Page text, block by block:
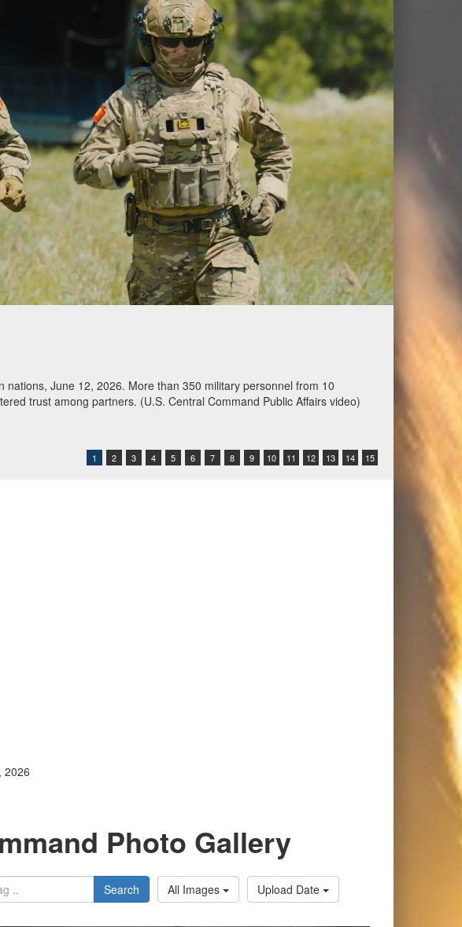
1 2 3 4 5 6 7 8 9 10 11 12 13 14 15
carbine familiarization training at Fort Harrison, Montana, June 3,
U.S. Central Command-sponsored command-post, field training and
2026
Photo Gallery
Search All Images Upload Date